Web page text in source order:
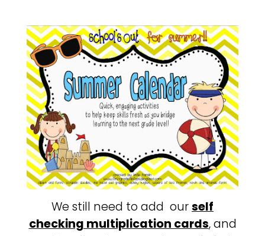
We still need to add ourself
checking multiplication cards, and